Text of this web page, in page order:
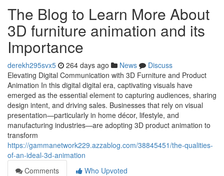
The Blog to Learn More About
3D furniture animation and its
Importance
derekh295svx5 264 days ago News
Discuss
Elevating Digital Communication with 3D Furniture and Product
Animation In this digital digital era, captivating visuals have
emerged as the essential element to capturing audiences, sharing
design intent, and driving sales. Businesses that rely on visual
presentation—particularly in home décor, lifestyle, and
manufacturing industries—are adopting 3D product animation to
transform
https://gammanetwork229.azzablog.com/38845451/the-qualities-
of-an-ideal-3d-animation
Comments
Who Upvoted